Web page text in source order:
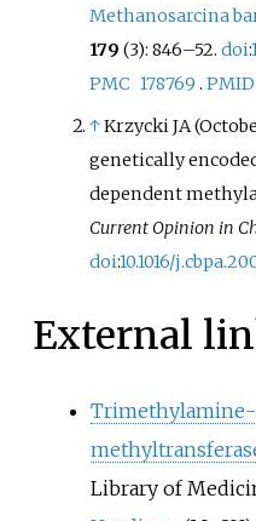
Methanosarcina
179 (3): 846–52.doi:
PMC 178769 .PMID
↑Krzycki JA
genetically
dependent
Current Opinion in
doi:10.1016/
External
Library of